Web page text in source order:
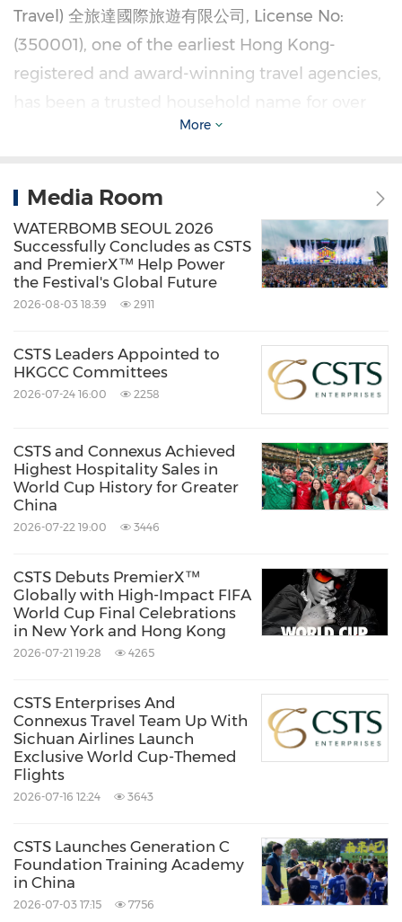
Travel) 全旅達國際旅遊有限公司 , License No:
(350001), one of the earliest Hong Kong-
registered and award-winning travel agencies,
78 years. As an innovative travel management
tech-enabled experiences,
combining personalized 24/7 support with
innovative digital platforms. Connexus Travel
offers a full spectrum of travel services—
including corporate, leisure, MICE, and
promoting global events like the FIFA World
Cup and Formula 1.
Connexus Travel is a subsidiary of CSTS
Enterprises.
About JETBAY
JETBAY is Asia's largest private jet charter
platform, leveraging proprietary AI technology
to provide clients with the most efficient and
globally. Headquartered in Singapore and
backed by over 20 years of industry expertise,
JETBAY offers a seamless booking experience
and unparalleled service through its
Dubai, Hong Kong, Jakarta, and Shanghai. The
company is dedicated to upholding the
highest standards of safety, privacy, and luxury
More
Media Room
WATERBOMB SEOUL 2026
Successfully Concludes as CSTS
and PremierX™ Help Power
the Festival's Global Future
2026-08-03 18:39 2911
CSTS Leaders Appointed to
HKGCC Committees
2026-07-24 16:00 2258
CSTS and Connexus Achieved
Highest Hospitality Sales in
World Cup History for Greater
China
2026-07-22 19:00 3446
CSTS Debuts PremierX™
Globally with High-Impact FIFA
World Cup Final Celebrations
in New York and Hong Kong
2026-07-21 19:28 4265
CSTS Enterprises And
Connexus Travel Team Up With
Sichuan Airlines Launch
Exclusive World Cup-Themed
Flights
2026-07-16 12:24 3643
CSTS Launches Generation C
Foundation Training Academy
in China
2026-07-03 17:15 7756